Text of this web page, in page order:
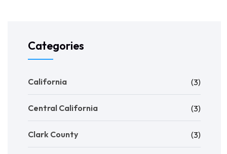
Categories
California (3)
Central California (3)
Clark County (3)